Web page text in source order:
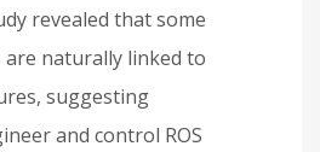
revealed that some
naturally linked to
suggesting
and control ROS